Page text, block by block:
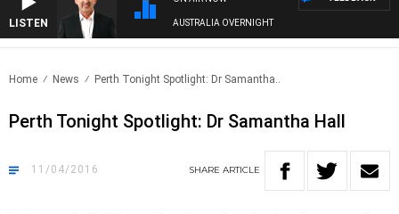
LISTEN AUSTRALIA OVERNIGHT
Home News Perth Tonight Spotlight: Dr Samantha..
Perth Tonight Spotlight: Dr Samantha Hall
11/04/2016 SHARE ARTICLE